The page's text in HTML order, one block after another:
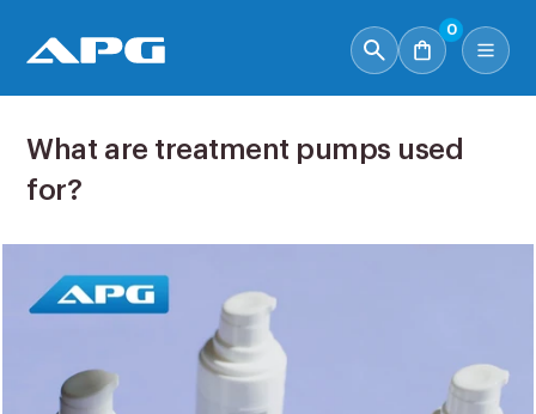
0
What are treatment pumps used
for?